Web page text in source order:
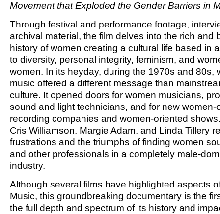
Movement that Exploded the Gender Barriers in
Through festival and performance footage,
archival material, the film delves into the rich and
history of women creating a cultural life based in
to diversity, personal integrity, feminism, and
women. In its heyday, during the 1970s and 80s,
music offered a different message than
culture. It opened doors for women musicians,
sound and light technicians, and for new women-
recording companies and women-oriented
Cris Williamson, Margie Adam, and Linda Tillery
frustrations and the triumphs of finding women
and other professionals in a completely male-
industry.
Although several films have highlighted aspects
Music, this groundbreaking documentary is the
the full depth and spectrum of its history and